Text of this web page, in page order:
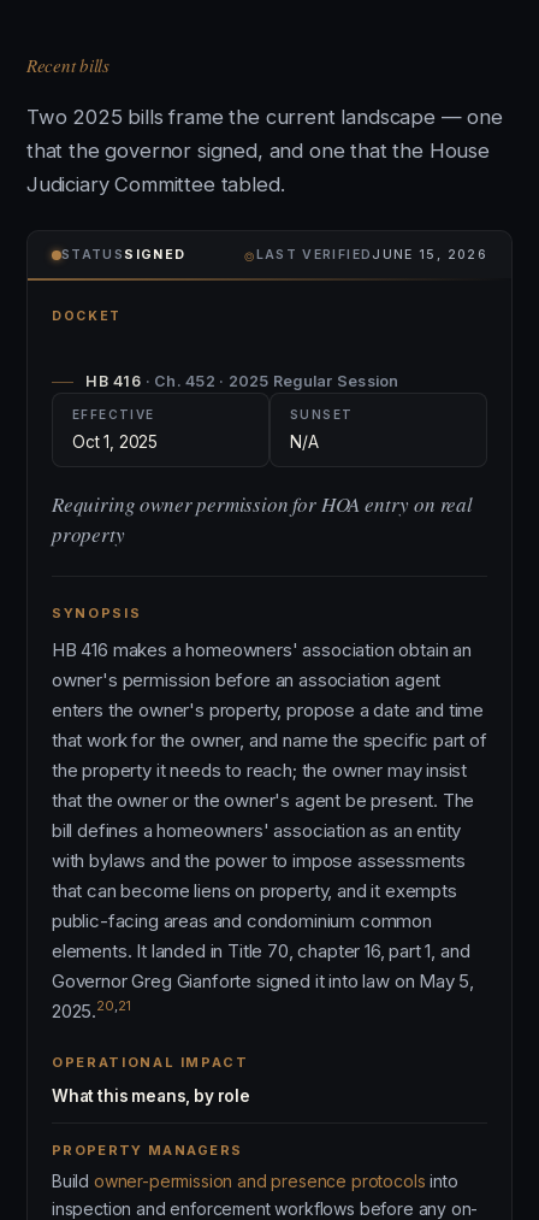
Recent bills
Two 2025 bills frame the current landscape — one
that the governor signed, and one that the House
Judiciary Committee tabled.
STATUS SIGNED ⌾LAST VERIFIED JUNE 15, 2026
DOCKET
HB 416 · Ch. 452 · 2025 Regular Session
EFFECTIVE
Oct 1, 2025
SUNSET
N/A
Requiring owner permission for HOA entry on real
property
SYNOPSIS
HB 416 makes a homeowners' association obtain an
owner's permission before an association agent
enters the owner's property, propose a date and time
that work for the owner, and name the specific part of
the property it needs to reach; the owner may insist
that the owner or the owner's agent be present. The
bill defines a homeowners' association as an entity
with bylaws and the power to impose assessments
that can become liens on property, and it exempts
public-facing areas and condominium common
elements. It landed in Title 70, chapter 16, part 1, and
Governor Greg Gianforte signed it into law on May 5,
2025.20,21
OPERATIONAL IMPACT
What this means, by role
PROPERTY MANAGERS
Build owner-permission and presence protocols into
inspection and enforcement workflows before any on-